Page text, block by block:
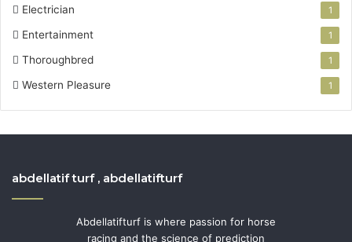
Electrician 1
Entertainment 1
Thoroughbred 1
Western Pleasure 1
abdellatif turf , abdellatifturf
Abdellatifturf is where passion for horse
racing and the science of prediction